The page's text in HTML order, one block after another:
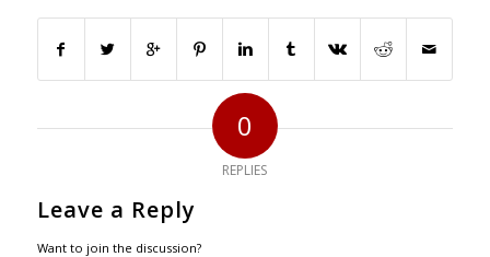
0
REPLIES
Leave a Reply
Want to join the discussion?